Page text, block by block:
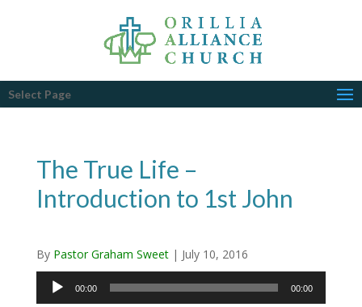
Select Page
The True Life –
Introduction to 1st John
By Pastor Graham Sweet| July 10, 2016
Audio
Player
00:00 00:00